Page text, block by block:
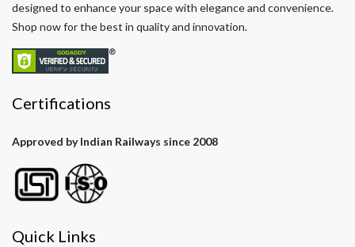
designed to enhance your space with elegance and convenience.
Shop now for the best in quality and innovation.
Certifications
Approved by Indian Railways since 2008
Quick Links